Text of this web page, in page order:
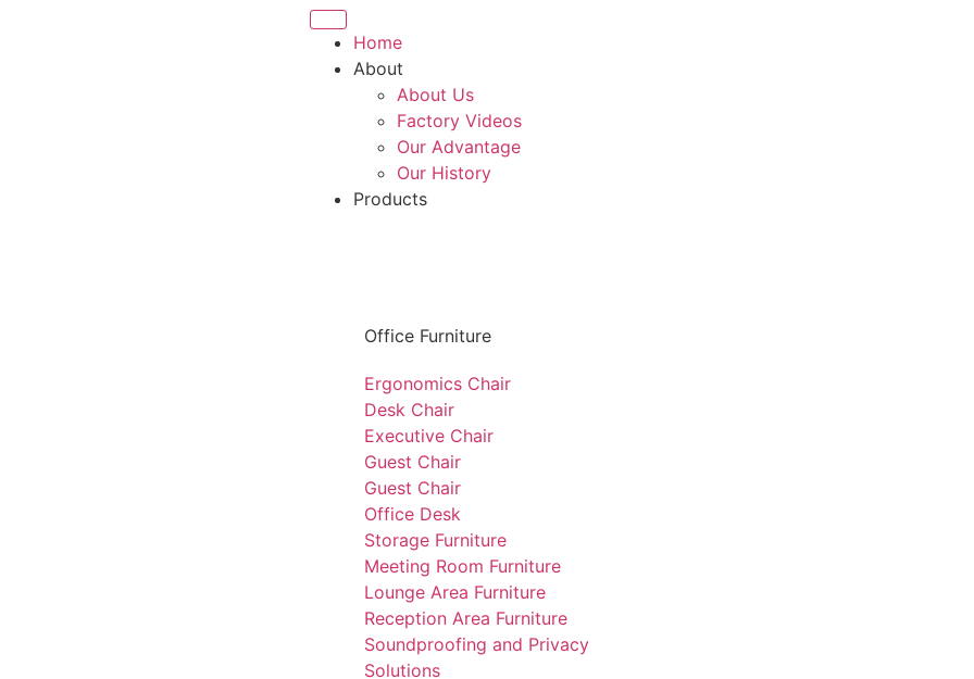
Home
About
About Us
Factory Videos
Our Advantage
Our History
Products
Office Furniture
Ergonomics Chair
Desk Chair
Executive Chair
Guest Chair
Guest Chair
Office Desk
Storage Furniture
Meeting Room Furniture
Lounge Area Furniture
Reception Area Furniture
Soundproofing and Privacy
Solutions